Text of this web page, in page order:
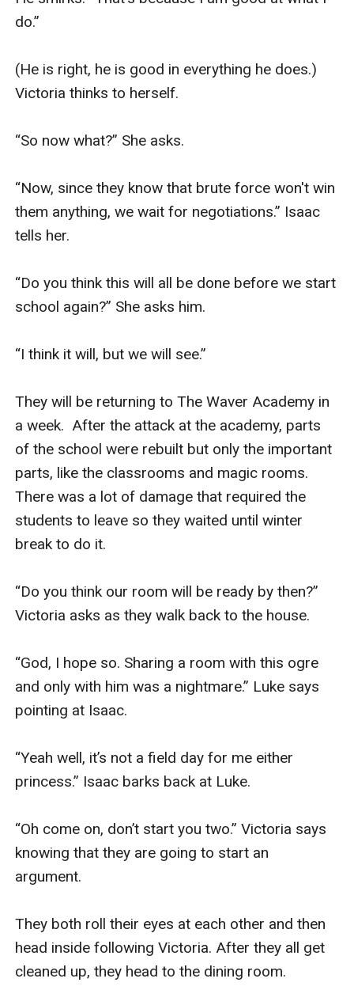
do.”
(He is right, he is good in everything he does.)
Victoria thinks to herself.
“So now what?” She asks.
“Now, since they know that brute force won't win
them anything, we wait for negotiations.” Isaac
tells her.
“Do you think this will all be done before we start
school again?” She asks him.
“I think it will, but we will see.”
They will be returning to The Waver Academy in
a week.  After the attack at the academy, parts
of the school were rebuilt but only the important
parts, like the classrooms and magic rooms.
There was a lot of damage that required the
students to leave so they waited until winter
break to do it.
“Do you think our room will be ready by then?”
Victoria asks as they walk back to the house.
“God, I hope so. Sharing a room with this ogre
and only with him was a nightmare.” Luke says
pointing at Isaac.
“Yeah well, it’s not a field day for me either
princess.” Isaac barks back at Luke.
“Oh come on, don’t start you two.” Victoria says
knowing that they are going to start an
argument.
They both roll their eyes at each other and then
head inside following Victoria. After they all get
cleaned up, they head to the dining room.